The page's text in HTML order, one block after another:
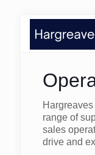
range of
sales
drive and